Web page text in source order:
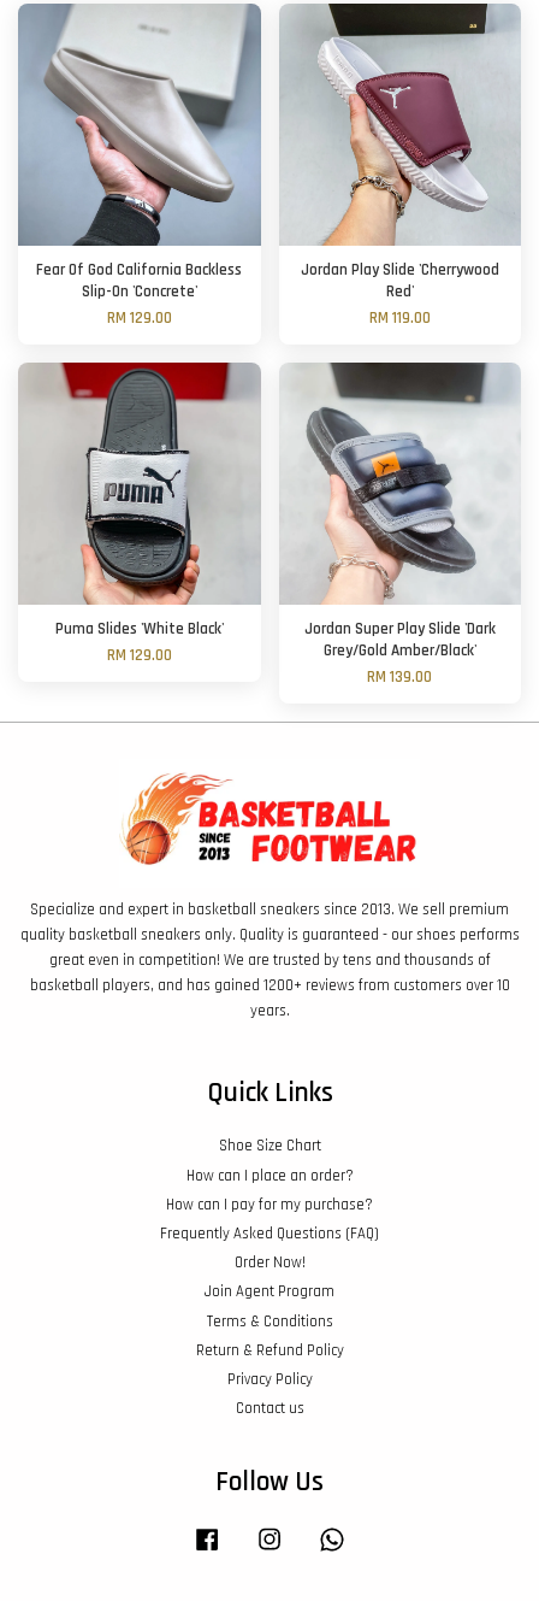
Fear Of God California Backless
Slip-On 'Concrete'
RM 129.00
Jordan Play Slide 'Cherrywood
Red'
RM 119.00
Puma Slides 'White Black'
RM 129.00
Jordan Super Play Slide 'Dark
Grey/Gold Amber/Black'
RM 139.00
Specialize and expert in basketball sneakers since 2013. We sell premium
quality basketball sneakers only. Quality is guaranteed - our shoes performs
great even in competition! We are trusted by tens and thousands of
basketball players, and has gained 1200+ reviews from customers over 10
years.
Quick Links
Shoe Size Chart
How can I place an order?
How can I pay for my purchase?
Frequently Asked Questions (FAQ)
Order Now!
Join Agent Program
Terms & Conditions
Return & Refund Policy
Privacy Policy
Contact us
Follow Us
Facebook Instagram